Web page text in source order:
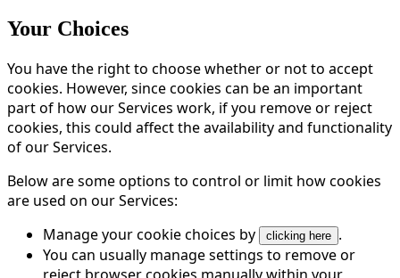
Your Choices
You have the right to choose whether or not to accept
cookies. However, since cookies can be an important
part of how our Services work, if you remove or reject
cookies, this could affect the availability and functionality
of our Services.
Below are some options to control or limit how cookies
are used on our Services:
Manage your cookie choices by
clicking here .
You can usually manage settings to remove or